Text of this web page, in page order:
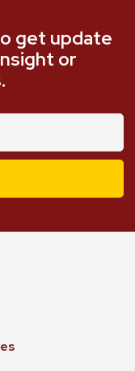
get update
or